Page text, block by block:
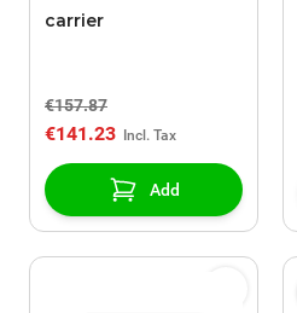
carrier
€157.87
€141.23
Add